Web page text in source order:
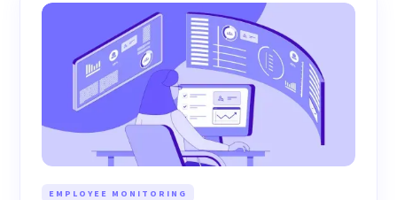
EMPLOYEE MONITORING